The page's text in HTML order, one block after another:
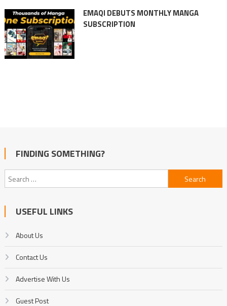
EMAQI DEBUTS MONTHLY MANGA
SUBSCRIPTION
FINDING SOMETHING?
Search
for:
USEFUL LINKS
About Us
Contact Us
Advertise With Us
Guest Post